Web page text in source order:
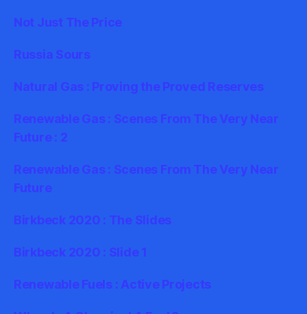
Not Just The Price
Russia Sours
Natural Gas : Proving the Proved Reserves
Renewable Gas : Scenes From The Very Near
Future : 2
Renewable Gas : Scenes From The Very Near
Future
Birkbeck 2020 : The Slides
Birkbeck 2020 : Slide 1
Renewable Fuels : Active Projects